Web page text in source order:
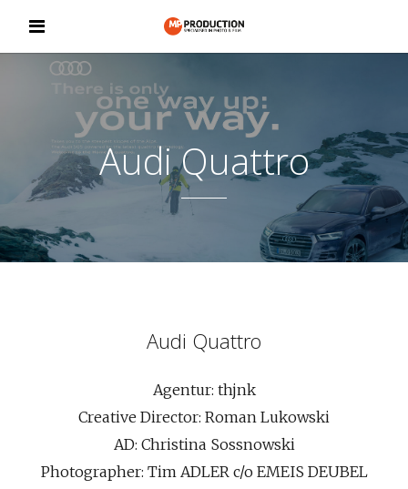
Audi Quattro
Audi Quattro
Agentur: thjnk
Creative Director: Roman Lukowski
AD: Christina Sossnowski
Photographer: Tim ADLER c/o EMEIS DEUBEL